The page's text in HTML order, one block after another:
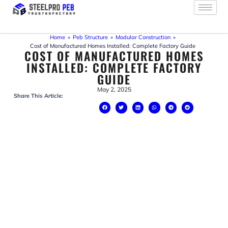
Skip
content
Home » Peb Structure » Modular Construction »
Cost of Manufactured Homes Installed: Complete Factory Guide
COST OF MANUFACTURED HOMES
INSTALLED: COMPLETE FACTORY
GUIDE
May 2, 2025
Share This Article: